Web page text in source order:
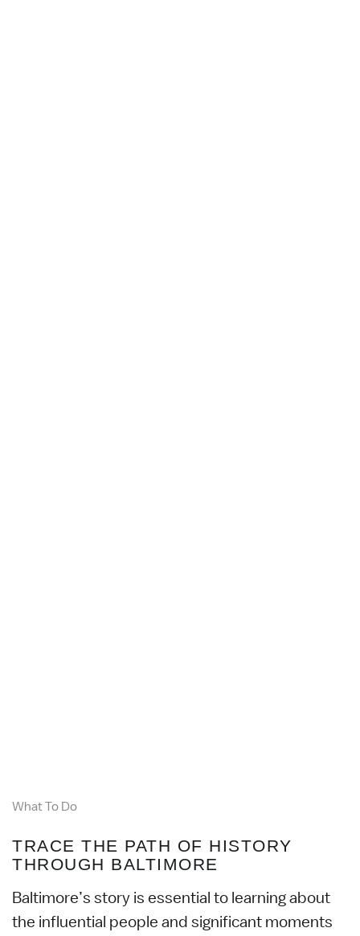
What To Do
TRACE THE PATH OF HISTORY
THROUGH BALTIMORE
Baltimore’s story is essential to learning about
the influential people and significant moments